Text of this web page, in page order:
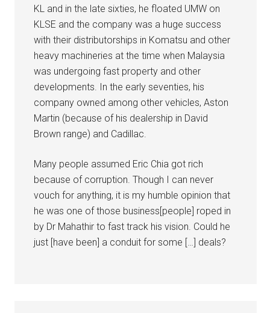
KL and in the late sixties, he floated UMW on
KLSE and the company was a huge success
with their distributorships in Komatsu and other
heavy machineries at the time when Malaysia
was undergoing fast property and other
developments. In the early seventies, his
company owned among other vehicles, Aston
Martin (because of his dealership in David
Brown range) and Cadillac.
Many people assumed Eric Chia got rich
because of corruption. Though I can never
vouch for anything, it is my humble opinion that
he was one of those business[people] roped in
by Dr Mahathir to fast track his vision. Could he
just [have been] a conduit for some […] deals?